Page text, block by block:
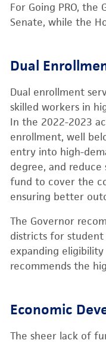
For Going PRO,
Senate, while the
Dual
Dual enrollment
skilled workers in
In the 2022-2023
enrollment, well
entry into high-
degree, and
fund to cover the
ensuring better
The Governor
districts for student
expanding
recommends the
Economic
The sheer lack of